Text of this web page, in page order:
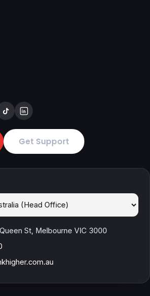
Get Support
St, Melbourne VIC 3000